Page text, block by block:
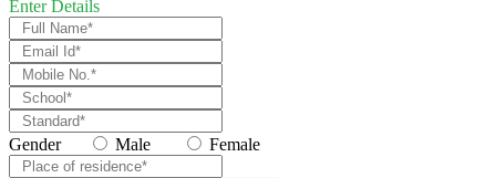
Enter Details
Gender Male Female